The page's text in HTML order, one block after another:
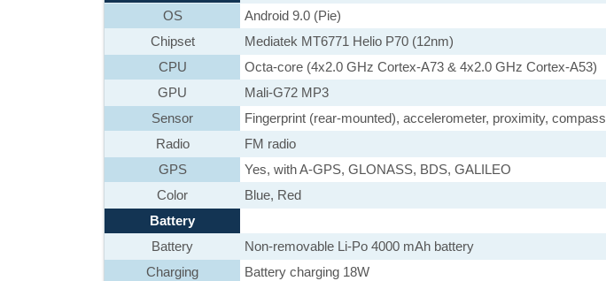
OS
Android 9.0 (Pie)
Chipset
Mediatek MT6771 Helio P70 (12nm)
CPU
Octa-core (4x2.0 GHz Cortex-A73 & 4x2.0 GHz Cortex-A53)
GPU
Mali-G72 MP3
Sensor
Fingerprint (rear-mounted), accelerometer, proximity, compass
Radio
FM radio
GPS
Yes, with A-GPS, GLONASS, BDS, GALILEO
Color
Blue, Red
Battery
Battery
Non-removable Li-Po 4000 mAh battery
Charging
Battery charging 18W